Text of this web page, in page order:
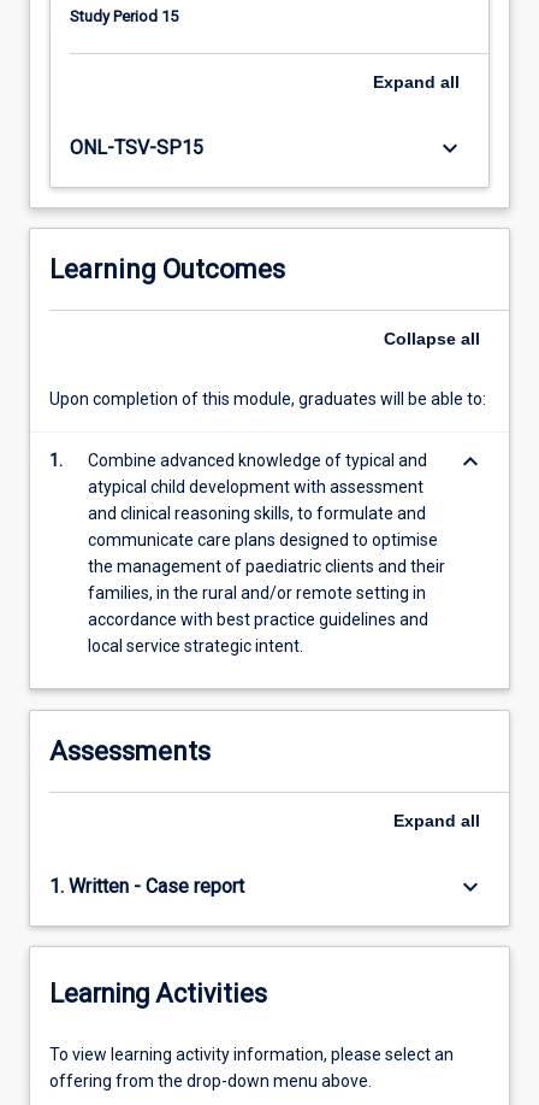
practice
their
skills
developmental
click
Read
button
below.
Study Period 15
Expand all
ONL-TSV-SP15 keyboard_arrow_down
Learning Outcomes
Collapse all
Upon completion of this module, graduates will be able to:
1.
Combine advanced knowledge of typical and
atypical child development with assessment
and clinical reasoning skills, to formulate and
communicate care plans designed to optimise
the management of paediatric clients and their
families, in the rural and/or remote setting in
accordance with best practice guidelines and
local service strategic intent.
keyboard_arrow_down
Assessments
Expand all
1. Written - Case report keyboard_arrow_down
Learning Activities
To
view
To view learning activity information, please select an
offering from the drop-down menu above.